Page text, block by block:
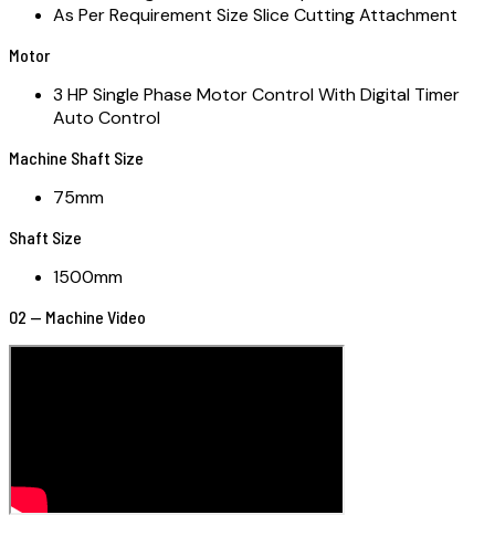
As Per Requirement Size Slice Cutting Attachment
Motor
3 HP Single Phase Motor Control With Digital Timer
Auto Control
Machine Shaft Size
75mm
Shaft Size
1500mm
02 — Machine Video